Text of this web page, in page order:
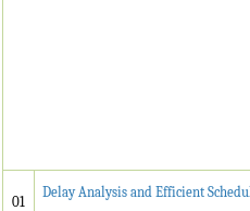
01
Delay Analysis and Efficient